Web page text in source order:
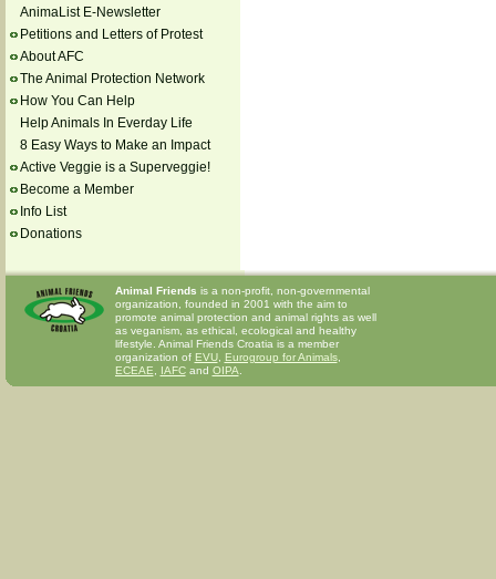
AnimaList E-Newsletter
Petitions and Letters of Protest
About AFC
The Animal Protection Network
How You Can Help
Help Animals In Everday Life
8 Easy Ways to Make an Impact
Active Veggie is a Superveggie!
Become a Member
Info List
Donations
Animal Friends is a non-profit, non-governmental
organization, founded in 2001 with the aim to
promote animal protection and animal rights as well
as veganism, as ethical, ecological and healthy
lifestyle. Animal Friends Croatia is a member
organization of EVU, Eurogroup for Animals,
ECEAE
IAFCand OIPA